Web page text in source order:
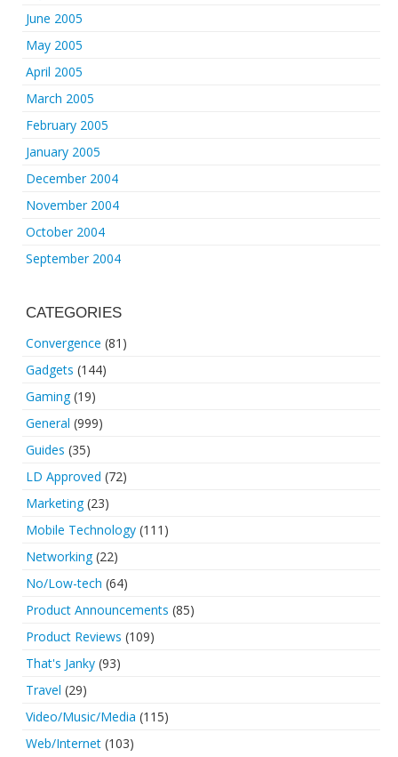
June 2005
May 2005
April 2005
March 2005
February 2005
January 2005
December 2004
November 2004
October 2004
September 2004
CATEGORIES
Convergence (81)
Gadgets (144)
Gaming(19)
General (999)
Guides (35)
LD Approved (72)
Marketing(23)
Mobile Technology (111)
Networking(22)
No/Low-tech (64)
Product Announcements (85)
Product Reviews (109)
That's Janky (93)
Travel (29)
Video/Music/Media (115)
Web/Internet (103)